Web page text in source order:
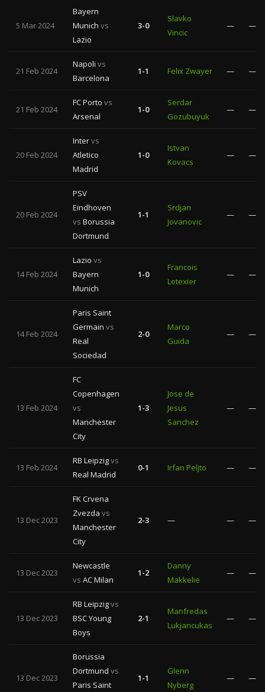
5 Mar 2024
Bayern
Munich vs
Lazio
3-0
Slavko
Vincic
— —
21 Feb 2024
Napoli vs
Barcelona
1-1 Felix Zwayer — —
21 Feb 2024
FC Porto vs
Arsenal
1-0
Serdar
Gozubuyuk
— —
20 Feb 2024
Intervs
Atletico
Madrid
1-0
Istvan
Kovacs
— —
20 Feb 2024
PSV
Eindhoven
vs Borussia
Dortmund
1-1
Srdjan
Jovanovic
— —
14 Feb 2024
Lazio vs
Bayern
Munich
1-0
Francois
Letexier
— —
14 Feb 2024
Paris Saint
Germain vs
Real
Sociedad
2-0
Marco
Guida
— —
13 Feb 2024
FC
Copenhagen
vs
Manchester
City
1-3
Jose de
Jesus
Sanchez
— —
13 Feb 2024
RB Leipzigvs
Real Madrid
0-1 Irfan Peljto — —
13 Dec 2023
FK Crvena
Zvezda vs
Manchester
City
2-3 — — —
13 Dec 2023
Newcastle
vs AC Milan
1-2
Danny
Makkelie
— —
13 Dec 2023
RB Leipzigvs
BSC Young
Boys
2-1
Manfredas
Lukjancukas
— —
13 Dec 2023
Borussia
Dortmund vs
Paris Saint
1-1
Glenn
Nyberg
— —